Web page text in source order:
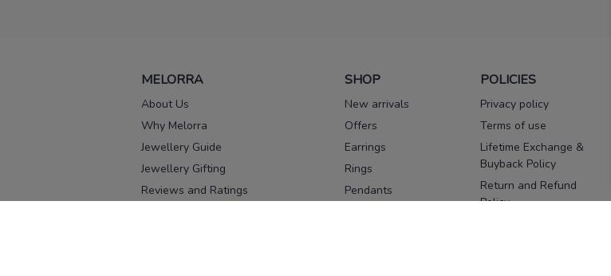
MELORRA
About Us
Why Melorra
Jewellery Guide
Jewellery Gifting
Reviews and Ratings
SHOP
New arrivals
Offers
Earrings
Rings
Pendants
POLICIES
Privacy policy
Terms of use
Lifetime Exchange &
Buyback Policy
Return and Refund
Policy